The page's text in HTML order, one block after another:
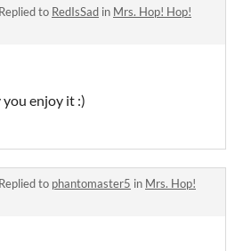
Replied to RedIsSad in Mrs. Hop! Hop!
enjoy it :)
Replied to phantomaster5 in Mrs. Hop!